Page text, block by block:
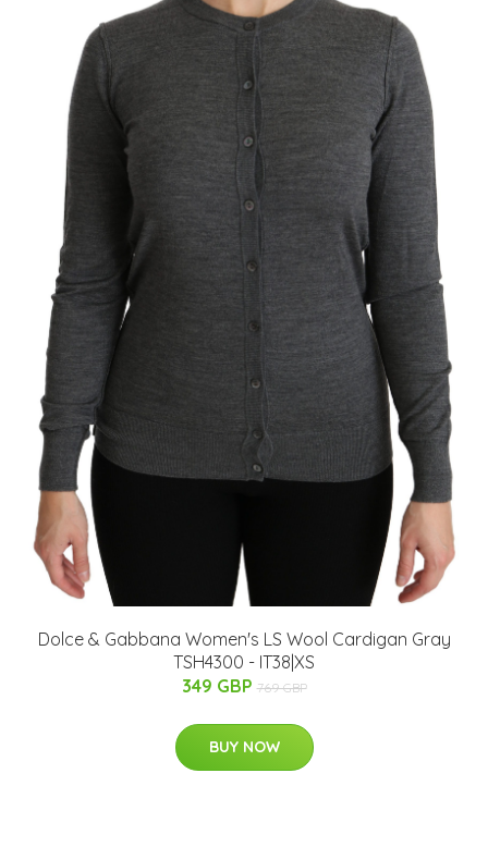
Dolce & Gabbana Women's LS Wool Cardigan Gray
TSH4300 - IT38|XS
349 GBP 769 GBP
BUY NOW